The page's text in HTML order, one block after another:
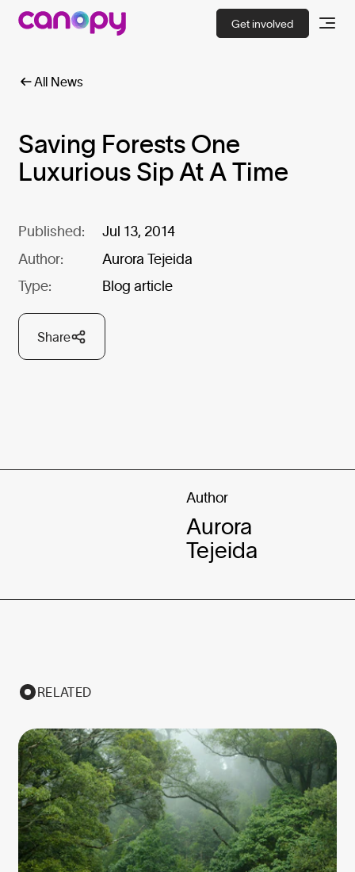
Get involved
All News
Saving Forests One
Luxurious Sip At A Time
Published:
Jul 13, 2014
Author:
Aurora Tejeida
Type:
Blog article
Share
Author
Aurora
Tejeida
RELATED